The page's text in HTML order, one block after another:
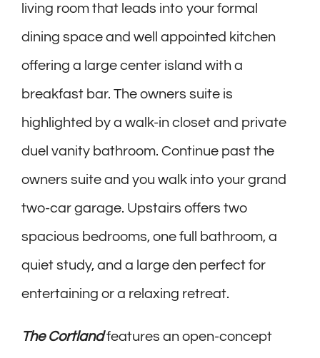
living room that leads into your formal
dining space and well appointed kitchen
offering a large center island with a
breakfast bar. The owners suite is
highlighted by a walk-in closet and private
duel vanity bathroom. Continue past the
owners suite and you walk into your grand
two-car garage. Upstairs offers two
spacious bedrooms, one full bathroom, a
quiet study, and a large den perfect for
entertaining or a relaxing retreat.
The Cortlandfeatures an open-concept